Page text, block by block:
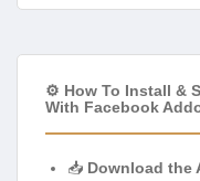
⚙️ How To Install &
With Facebook
📥 Download the